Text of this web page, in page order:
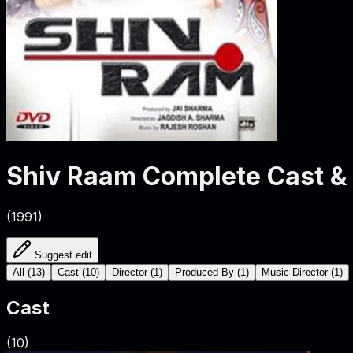
Shiv Raam Complete Cast
(1991)
Suggest edit
All
(13) Cast (10) Director (1 ) Produced By (1 ) Music Director (1 )
Cast
(10)